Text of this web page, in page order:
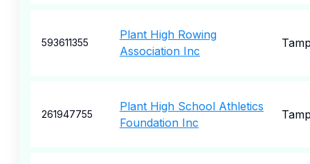
593611355
Plant High Rowing
Association Inc
261947755
Plant High School Athletics
Foundation Inc